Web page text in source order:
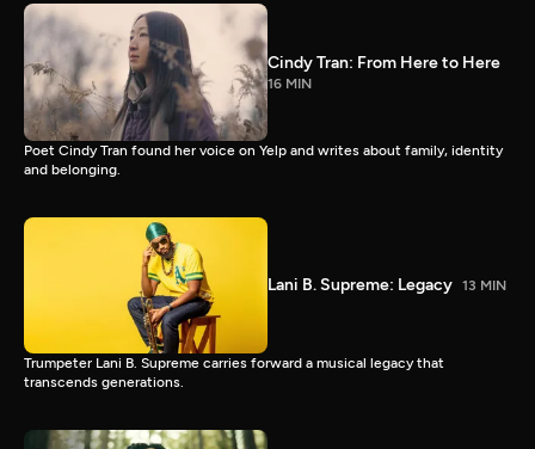
Cindy Tran: From Here to Here
16 MIN
Poet Cindy Tran found her voice on Yelp and writes about family, identity
and belonging.
Lani B. Supreme: Legacy 13 MIN
Trumpeter Lani B. Supreme carries forward a musical legacy that
transcends generations.